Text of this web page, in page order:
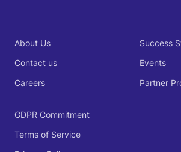
About Us
Contact us
Careers
Success
Events
Partner
GDPR Commitment
Terms of Service